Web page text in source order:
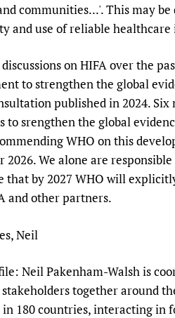
communities...'. This may
and use of reliable
on HIFA over the
to strengthen the global
published in 2024.
to srengthen the global
WHO on this
2026. We alone are
that by 2027 WHO will
and other partners.
Neil
Neil Pakenham-Walsh is
together around
180 countries, interacting in